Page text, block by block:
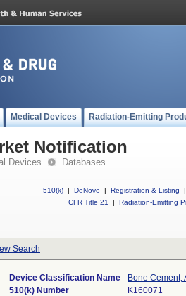
Medical Devices Radiation-Emitting
Notification
Devices Databases
510(k) | DeNovo | Registration & Listing
|
CFR Title 21
| Radiation-Emitting
Search
Device Classification Name
Bone Cement,
510(k) Number
K160071